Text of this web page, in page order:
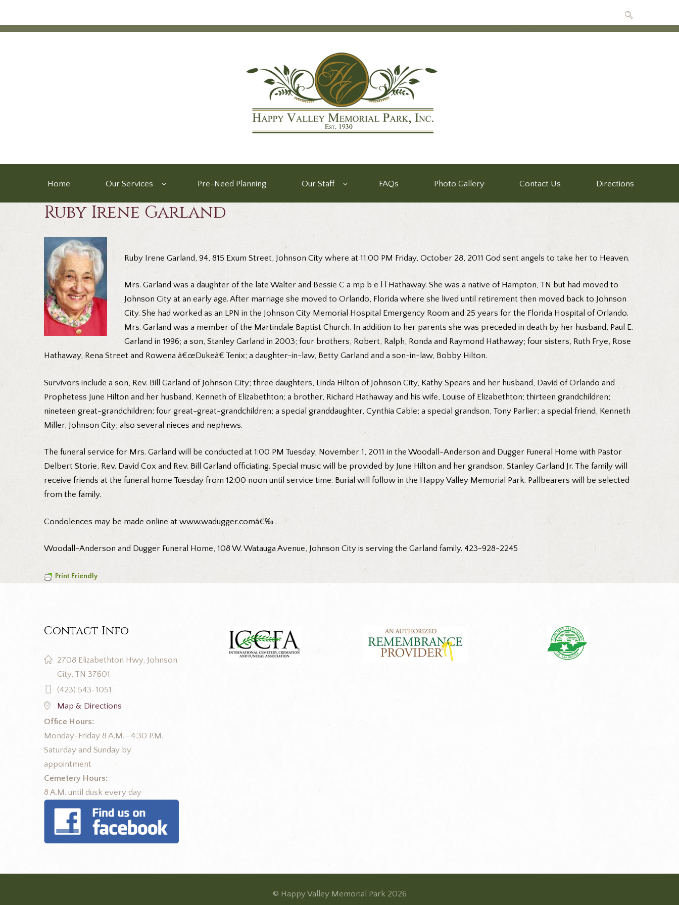
Home Our Services Pre-Need Planning Our Staff FAQs Photo Gallery Contact Us Directions
Ruby Irene Garland
Ruby Irene Garland, 94, 815 Exum Street, Johnson City where at 11:00 PM Friday, October 28, 2011 God sent angels to take her to Heaven.
Mrs. Garland was a daughter of the late Walter and Bessie C a mp b e l l Hathaway. She was a native of Hampton, TN but had moved to
Johnson City at an early age. After marriage she moved to Orlando, Florida where she lived until retirement then moved back to Johnson
City. She had worked as an LPN in the Johnson City Memorial Hospital Emergency Room and 25 years for the Florida Hospital of Orlando.
Mrs. Garland was a member of the Martindale Baptist Church. In addition to her parents she was preceded in death by her husband, Paul E.
Garland in 1996; a son, Stanley Garland in 2003; four brothers, Robert, Ralph, Ronda and Raymond Hathaway; four sisters, Ruth Frye, Rose
Hathaway, Rena Street and Rowena â€œDukeâ€ Tenix; a daughter-in-law, Betty Garland and a son-in-law, Bobby Hilton.
Survivors include a son, Rev. Bill Garland of Johnson City; three daughters, Linda Hilton of Johnson City, Kathy Spears and her husband, David of Orlando and
Prophetess June Hilton and her husband, Kenneth of Elizabethton; a brother, Richard Hathaway and his wife, Louise of Elizabethton; thirteen grandchildren;
nineteen great-grandchildren; four great-great-grandchildren; a special granddaughter, Cynthia Cable; a special grandson, Tony Parlier; a special friend, Kenneth
Miller, Johnson City; also several nieces and nephews.
The funeral service for Mrs. Garland will be conducted at 1:00 PM Tuesday, November 1, 2011 in the Woodall-Anderson and Dugger Funeral Home with Pastor
Delbert Storie, Rev. David Cox and Rev. Bill Garland officiating. Special music will be provided by June Hilton and her grandson, Stanley Garland Jr. The family will
receive friends at the funeral home Tuesday from 12:00 noon until service time. Burial will follow in the Happy Valley Memorial Park. Pallbearers will be selected
from the family.
Condolences may be made online at www.wadugger.comâ€‰ .
Woodall-Anderson and Dugger Funeral Home, 108 W. Watauga Avenue, Johnson City is serving the Garland family. 423-928-2245
Print Friendly
Contact Info
2708 Elizabethton Hwy, Johnson
City, TN 37601
(423) 543-1051
Map & Directions
Office Hours:
Monday-Friday 8 A.M.—4:30 P.M.
Saturday and Sunday by
appointment
Cemetery Hours:
8 A.M. until dusk every day
© Happy Valley Memorial Park 2026